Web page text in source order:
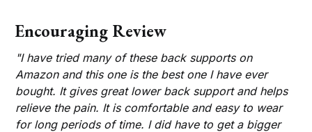
Encouraging Review
"I have tried many of these back supports on
Amazon and this one is the best one I have ever
bought. It gives great lower back support and helps
relieve the pain. It is comfortable and easy to wear
for long periods of time. I did have to get a bigger